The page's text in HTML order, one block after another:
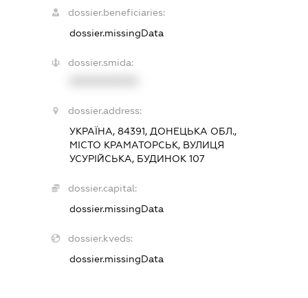
dossier.beneficiaries:
dossier.missingData
dossier.smida:
dossier.address:
УКРАЇНА, 84391, ДОНЕЦЬКА ОБЛ.,
МІСТО КРАМАТОРСЬК, ВУЛИЦЯ
УСУРІЙСЬКА, БУДИНОК 107
dossier.capital:
dossier.missingData
dossier.kveds:
dossier.missingData